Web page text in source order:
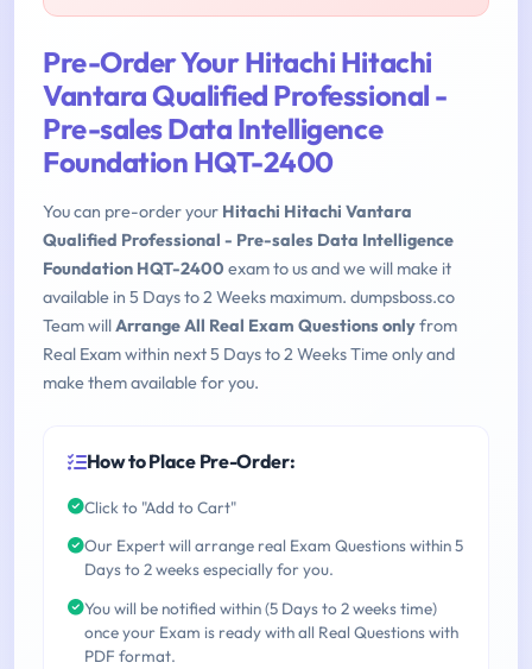
Pre-Order Your Hitachi Hitachi
Vantara Qualified Professional -
Pre-sales Data Intelligence
Foundation HQT-2400
You can pre-order your Hitachi Hitachi Vantara
Qualified Professional - Pre-sales Data Intelligence
Foundation HQT-2400 exam to us and we will make it
available in 5 Days to 2 Weeks maximum. dumpsboss.co
Team willArrange All Real Exam Questions onlyfrom
Real Exam within next 5 Days to 2 Weeks Time only and
make them available for you.
How to Place Pre-Order:
Click to "Add to Cart"
Our Expert will arrange real Exam Questions within 5
Days to 2 weeks especially for you.
You will be notified within (5 Days to 2 weeks time)
once your Exam is ready with all Real Questions with
PDF format.